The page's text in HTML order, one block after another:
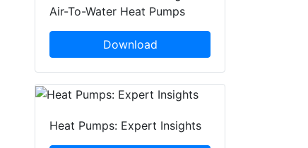
Air-To-Water Heat Pumps
Download
Heat Pumps: Expert Insights